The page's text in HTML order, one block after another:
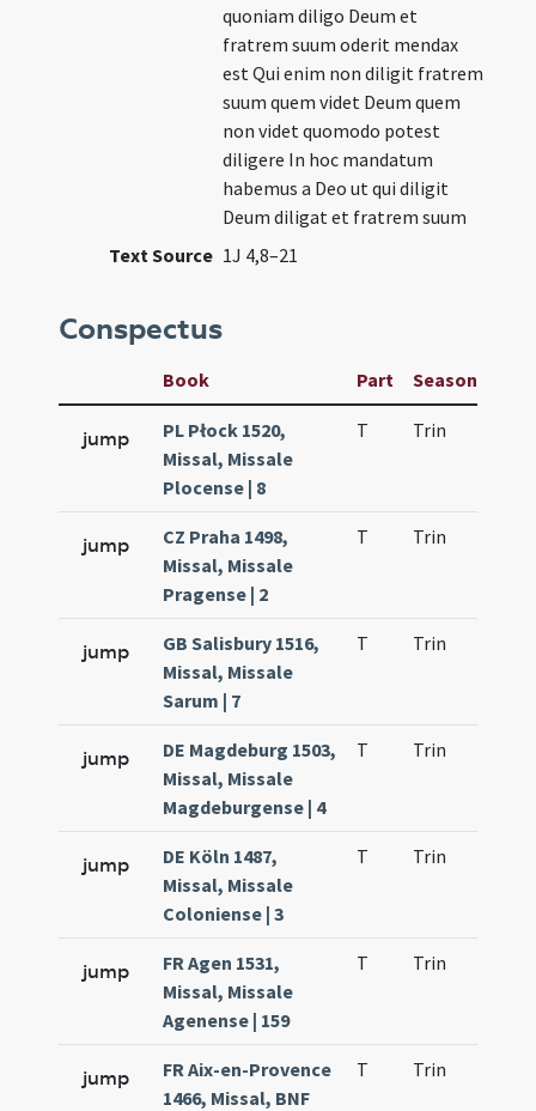
quoniam diligo Deum et
fratrem suum oderit mendax
est Qui enim non diligit fratrem
suum quem videt Deum quem
non videt quomodo potest
diligere In hoc mandatum
habemus a Deo ut qui diligit
Deum diligat et fratrem suum
Text Source 1J 4,8–21
Conspectus
Book Part Season
jump
PL Płock 1520,
Missal, Missale
Plocense | 8
T Trin
jump
CZ Praha 1498,
Missal, Missale
Pragense | 2
T Trin
jump
GB Salisbury 1516,
Missal, Missale
Sarum | 7
T Trin
jump
DE Magdeburg 1503,
Missal, Missale
Magdeburgense | 4
T Trin
jump
DE Köln 1487,
Missal, Missale
Coloniense | 3
T Trin
jump
FR Agen 1531,
Missal, Missale
Agenense | 159
T Trin
jump
FR Aix-en-Provence
1466, Missal, BNF
T Trin